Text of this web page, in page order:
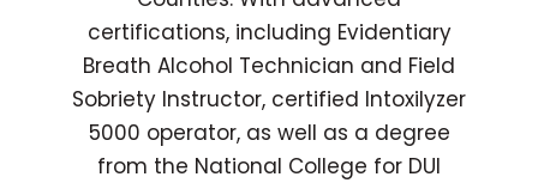
certifications, including Evidentiary
Breath Alcohol Technician and Field
Sobriety Instructor, certified Intoxilyzer
5000 operator, as well as a degree
from the National College for DUI